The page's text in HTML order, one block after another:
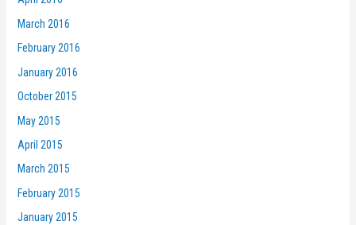
March 2016
February 2016
January 2016
October 2015
May 2015
April 2015
March 2015
February 2015
January 2015